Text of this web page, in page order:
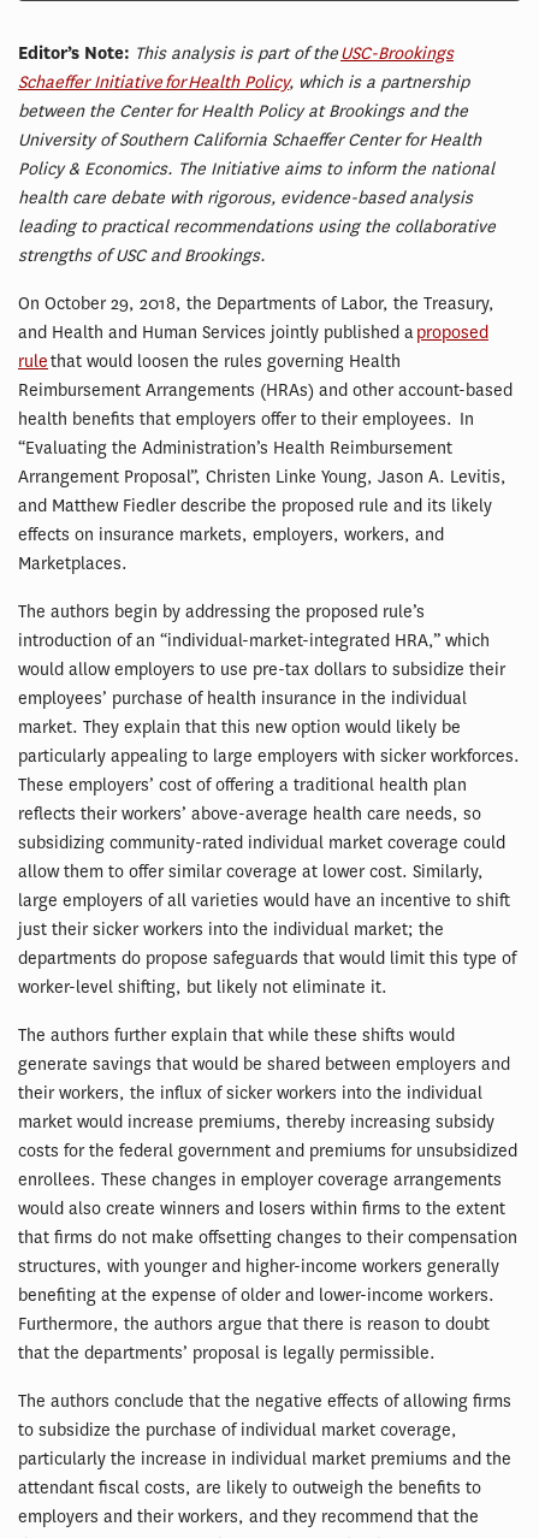
Editor’s Note: This analysis is part of theUSC-Brookings
Schaeffer Initiative for Health Policy, which is a partnership
between the Center for Health Policy at Brookings and the
University of Southern California Schaeffer Center for Health
Policy & Economics. The Initiative aims to inform the national
health care debate with rigorous, evidence-based analysis
leading to practical recommendations using the collaborative
strengths of USC and Brookings.
On October 29, 2018, the Departments of Labor, the Treasury,
and Health and Human Services jointly published aproposed
rulethat would loosen the rules governing Health
Reimbursement Arrangements (HRAs) and other account-based
health benefits that employers offer to their employees. In
“Evaluating the Administration’s Health Reimbursement
Arrangement Proposal”, Christen Linke Young, Jason A. Levitis,
and Matthew Fiedler describe the proposed rule and its likely
effects on insurance markets, employers, workers, and
Marketplaces.
The authors begin by addressing the proposed rule’s
introduction of an “individual-market-integrated HRA,” which
would allow employers to use pre-tax dollars to subsidize their
employees’ purchase of health insurance in the individual
market. They explain that this new option would likely be
particularly appealing to large employers with sicker workforces.
These employers’ cost of offering a traditional health plan
reflects their workers’ above-average health care needs, so
subsidizing community-rated individual market coverage could
allow them to offer similar coverage at lower cost. Similarly,
large employers of all varieties would have an incentive to shift
just their sicker workers into the individual market; the
departments do propose safeguards that would limit this type of
worker-level shifting, but likely not eliminate it.
The authors further explain that while these shifts would
generate savings that would be shared between employers and
their workers, the influx of sicker workers into the individual
market would increase premiums, thereby increasing subsidy
costs for the federal government and premiums for unsubsidized
enrollees. These changes in employer coverage arrangements
would also create winners and losers within firms to the extent
that firms do not make offsetting changes to their compensation
structures, with younger and higher-income workers generally
benefiting at the expense of older and lower-income workers.
Furthermore, the authors argue that there is reason to doubt
that the departments’ proposal is legally permissible.
The authors conclude that the negative effects of allowing firms
to subsidize the purchase of individual market coverage,
particularly the increase in individual market premiums and the
attendant fiscal costs, are likely to outweigh the benefits to
employers and their workers, and they recommend that the